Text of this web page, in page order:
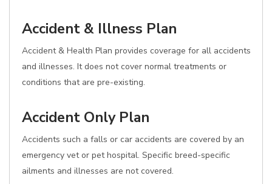
Accident & Illness Plan
Accident & Health Plan provides coverage for all accidents
and illnesses. It does not cover normal treatments or
conditions that are pre-existing.
Accident Only Plan
Accidents such a falls or car accidents are covered by an
emergency vet or pet hospital. Specific breed-specific
ailments and illnesses are not covered.